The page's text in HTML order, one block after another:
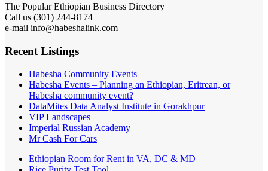
The Popular Ethiopian Business Directory
Call us (301) 244-8174
e-mail info@habeshalink.com
Recent Listings
Habesha Community Events
Habesha Events – Planning an Ethiopian, Eritrean, or
Habesha community event?
DataMites Data Analyst Institute in Gorakhpur
VIP Landscapes
Imperial Russian Academy
Mr Cash For Cars
Ethiopian Room for Rent in VA, DC & MD